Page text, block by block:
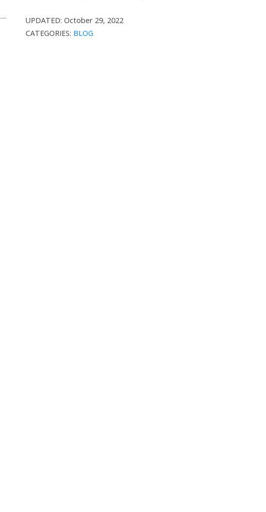
UPDATED:October 29, 2022
CATEGORIES: BLOG